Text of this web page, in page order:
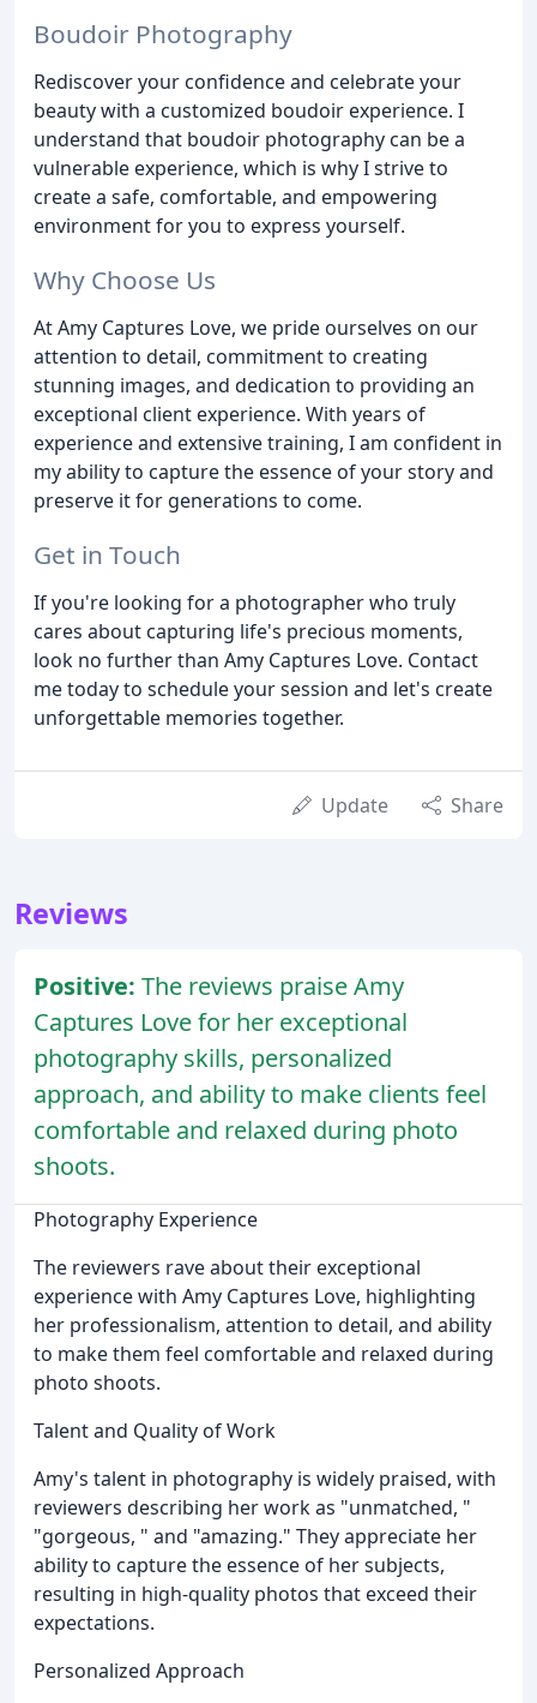
Boudoir Photography
Rediscover your confidence and celebrate your
beauty with a customized boudoir experience. I
understand that boudoir photography can be a
vulnerable experience, which is why I strive to
create a safe, comfortable, and empowering
environment for you to express yourself.
Why Choose Us
At Amy Captures Love, we pride ourselves on our
attention to detail, commitment to creating
stunning images, and dedication to providing an
exceptional client experience. With years of
experience and extensive training, I am confident in
my ability to capture the essence of your story and
preserve it for generations to come.
Get in Touch
If you're looking for a photographer who truly
cares about capturing life's precious moments,
look no further than Amy Captures Love. Contact
me today to schedule your session and let's create
unforgettable memories together.
Update Share
Reviews
Positive: The reviews praise Amy
Captures Love for her exceptional
photography skills, personalized
approach, and ability to make clients feel
comfortable and relaxed during photo
shoots.
Photography Experience
The reviewers rave about their exceptional
experience with Amy Captures Love, highlighting
her professionalism, attention to detail, and ability
to make them feel comfortable and relaxed during
photo shoots.
Talent and Quality of Work
Amy's talent in photography is widely praised, with
reviewers describing her work as "unmatched, "
"gorgeous, " and "amazing." They appreciate her
ability to capture the essence of her subjects,
resulting in high-quality photos that exceed their
expectations.
Personalized Approach